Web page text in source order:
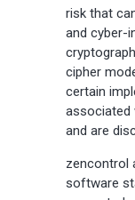
risk that
and cyber-
cipher
certain
associated
and are
zencontrol
software